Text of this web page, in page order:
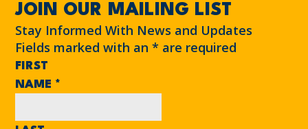
JOIN OUR MAILING LIST
Stay Informed With News and Updates
Fields marked with an* are required
FIRST
NAME *